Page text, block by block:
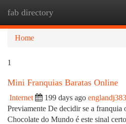
fab directory
Home
1
Mini Franquias Baratas Online
Internet 199 days ago
Previamente De decidir se a
Chocolate do Mundo é este sinal